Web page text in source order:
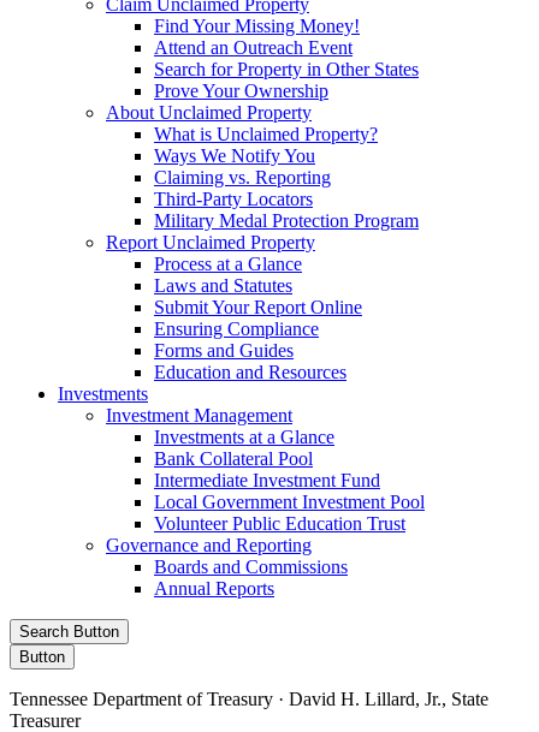
Claim Unclaimed Property
Find Your Missing Money!
Attend an Outreach Event
Search for Property in Other States
Prove Your Ownership
About Unclaimed Property
What is Unclaimed Property?
Ways We Notify You
Claiming vs. Reporting
Third-Party Locators
Military Medal Protection Program
Report Unclaimed Property
Process at a Glance
Laws and Statutes
Submit Your Report Online
Ensuring Compliance
Forms and Guides
Education and Resources
Investments
Investment Management
Investments at a Glance
Bank Collateral Pool
Intermediate Investment Fund
Local Government Investment Pool
Volunteer Public Education Trust
Governance and Reporting
Boards and Commissions
Annual Reports
Search Button
Button
Tennessee Department of Treasury · David H. Lillard, Jr., State
Treasurer